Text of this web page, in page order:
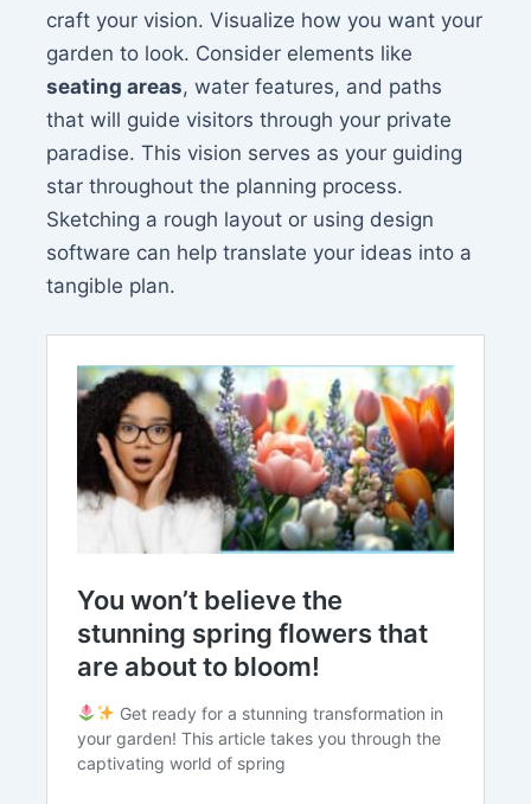
craft your vision. Visualize how you want your
garden to look. Consider elements like
seating areas, water features, and paths
that will guide visitors through your private
paradise. This vision serves as your guiding
star throughout the planning process.
Sketching a rough layout or using design
software can help translate your ideas into a
tangible plan.